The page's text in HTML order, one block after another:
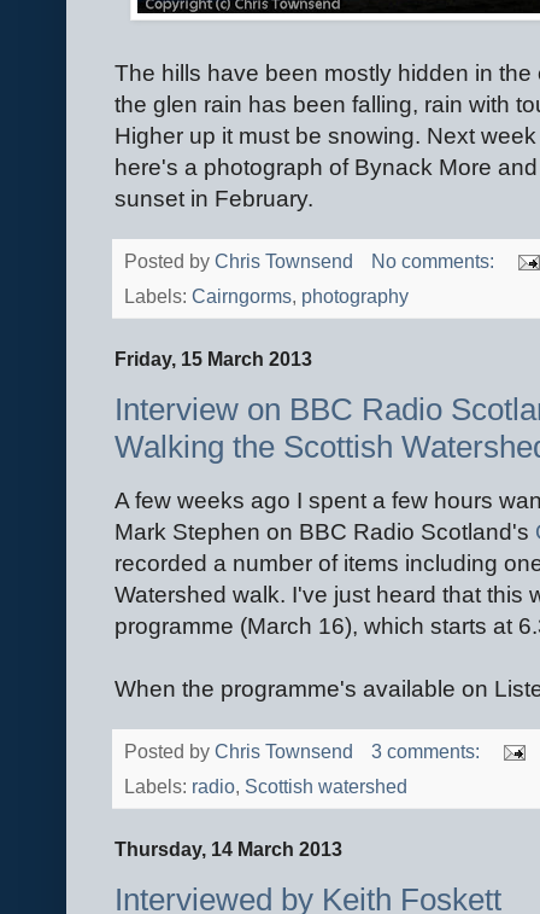
The hills have been mostly hidden in
the glen rain has been falling, rain with
Higher up it must be snowing. Next
here's a photograph of Bynack More
sunset in February.
Posted by Chris Townsend
No comments:
Labels: Cairngorms, photography
Friday, 15 March 2013
Interview on BBC Radio
Walking the Scottish
A few weeks ago I spent a few hours
Mark Stephen on BBC Radio Scotland's
recorded a number of items including
Watershed walk. I've just heard that this
programme (March 16), which starts at
When the programme's available on
Posted by Chris Townsend
3 comments:
Labels: radio, Scottish watershed
Thursday, 14 March 2013
Interviewed by Keith Foskett